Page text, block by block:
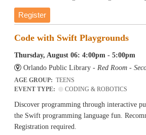
Register
Code with Swift Playgrounds
Thursday, August 06: 4:00pm - 5:00pm
Orlando Public Library -Red Room -
AGE GROUP:TEENS
EVENT TYPE:
CODING & ROBOTICS
Discover programming through interactive
the Swift programming language fun.
Registration required.